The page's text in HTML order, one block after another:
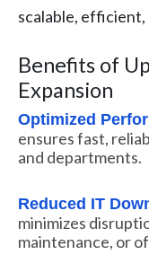
scalable,
Benefits of
Expansion
Optimized
ensures fast,
and departments.
Reduced IT
minimizes
maintenance, or